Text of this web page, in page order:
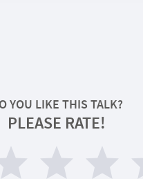
YOU LIKE THIS TALK?
PLEASE RATE!